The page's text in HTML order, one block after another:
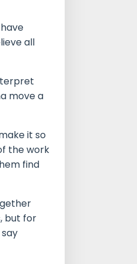
all
move a
it so
the work
find
but for